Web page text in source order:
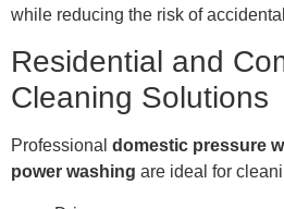
while reducing the risk of
Residential and
Cleaning Solutions
Professional domestic pressure
power washing are ideal for